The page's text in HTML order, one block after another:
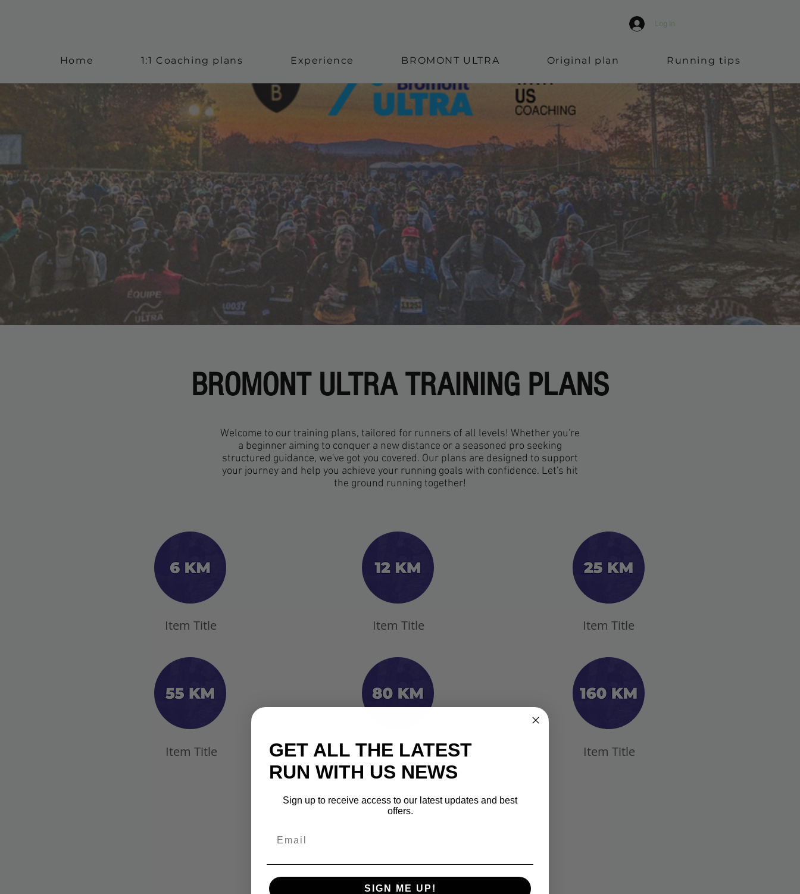
Log In
Home 1:1 Coaching plans Experience BROMONT ULTRA Original plan Running tips
BROMONT ULTRA TRAINING PLANS
Welcome to our training plans, tailored for runners of all levels! Whether you're
a beginner aiming to conquer a new distance or a seasoned pro seeking
structured guidance, we've got you covered. Our plans are designed to support
your journey and help you achieve your running goals with confidence. Let's hit
the ground running together!
Item Title
Item Title
Item Title
Item Title
Item Title
Item Title
GET ALL THE LATEST
RUN WITH US NEWS
Sign up to receive access to our latest updates and best
offers.
SIGN ME UP!